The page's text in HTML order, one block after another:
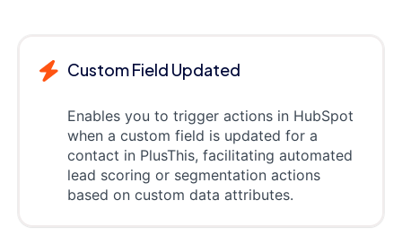
Custom Field Updated
Enables you to trigger actions in HubSpot
when a custom field is updated for a
contact in PlusThis, facilitating automated
lead scoring or segmentation actions
based on custom data attributes.